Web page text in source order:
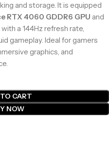
and storage. It is equipped
RTX 4060 GDDR6 GPU and
with a 144Hz refresh rate,
gameplay. Ideal for gamers
graphics, and
CART
NOW